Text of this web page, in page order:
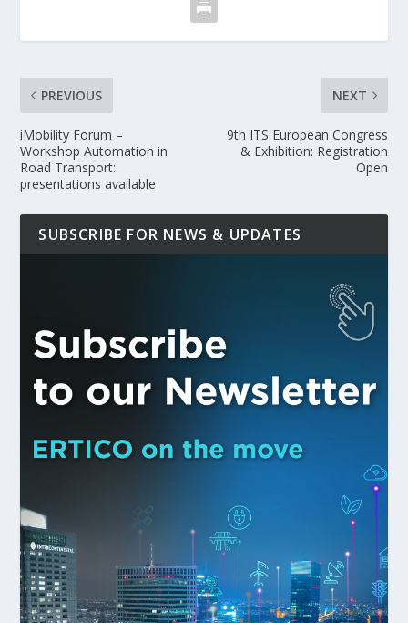
PREVIOUS
iMobility Forum –
Workshop Automation in
Road Transport:
presentations available
NEXT
9th ITS European Congress
& Exhibition: Registration
Open
SUBSCRIBE FOR NEWS & UPDATES